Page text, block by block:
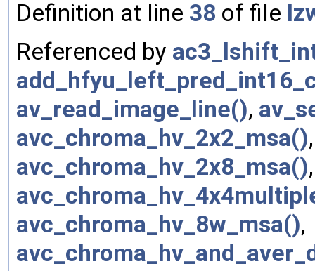
Definition at line 38 of file
Referenced by
av_read_image_line(),
avc_chroma_hv_2x2_msa()
avc_chroma_hv_2x8_msa()
avc_chroma_hv_8w_msa(),